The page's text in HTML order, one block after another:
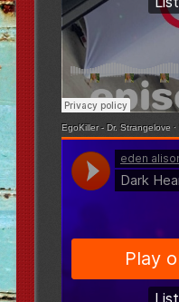
EgoKiller - Dr. Strangelove ·